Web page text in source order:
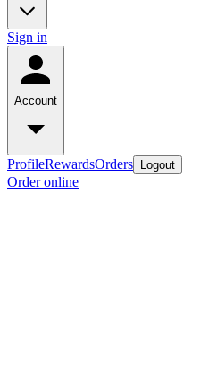
Sign in
Account
ProfileRewardsOrders Logout
Order online